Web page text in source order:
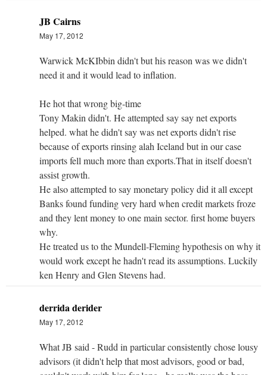
JB Cairns
May 17, 2012
Warwick McKIbbin didn't but his reason was we didn't
need it and it would lead to inflation.
He hot that wrong big-time
Tony Makin didn't. He attempted say say net exports
helped. what he didn't say was net exports didn't rise
because of exports rinsing alah Iceland but in our case
imports fell much more than exports.That in itself doesn't
assist growth.
He also attempted to say monetary policy did it all except
Banks found funding very hard when credit markets froze
and they lent money to one main sector. first home buyers
why.
He treated us to the Mundell-Fleming hypothesis on why it
would work except he hadn't read its assumptions. Luckily
ken Henry and Glen Stevens had.
derrida derider
May 17, 2012
What JB said - Rudd in particular consistently chose lousy
advisors (it didn't help that most advisors, good or bad,